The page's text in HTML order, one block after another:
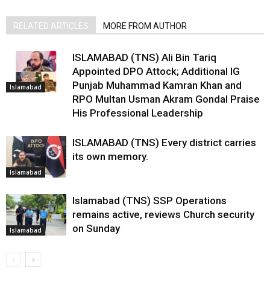
RELATED ARTICLES MORE FROM AUTHOR
Islamabad
ISLAMABAD (TNS) Ali Bin Tariq
Appointed DPO Attock; Additional IG
Punjab Muhammad Kamran Khan and
RPO Multan Usman Akram Gondal Praise
His Professional Leadership
Islamabad
ISLAMABAD (TNS) Every district carries
its own memory.
Islamabad
Islamabad (TNS) SSP Operations
remains active, reviews Church security
on Sunday